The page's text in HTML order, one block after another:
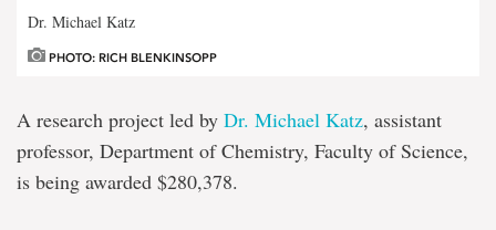
Dr. Michael Katz
PHOTO: RICH BLENKINSOPP
A research project led by Dr. Michael Katz, assistant
professor, Department of Chemistry, Faculty of Science,
is being awarded $280,378.